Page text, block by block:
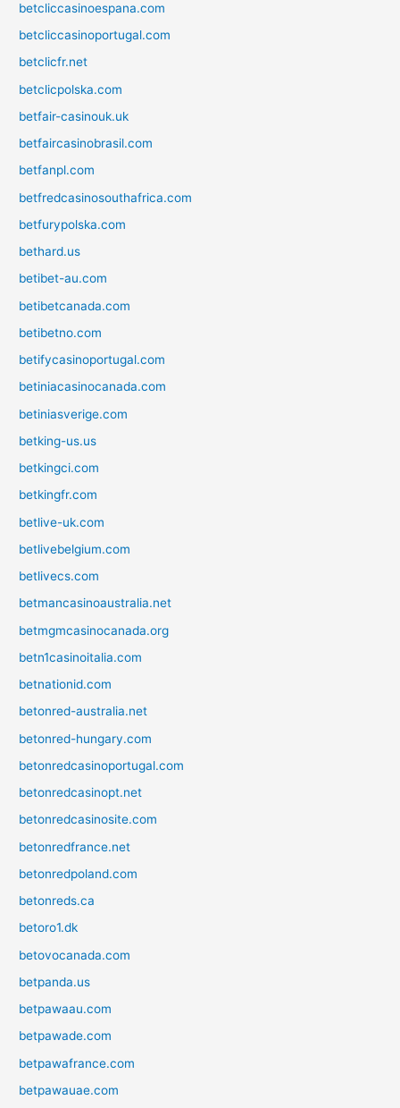
betcliccasinoespana.com
betcliccasinoportugal.com
betclicfr.net
betclicpolska.com
betfair-casinouk.uk
betfaircasinobrasil.com
betfanpl.com
betfredcasinosouthafrica.com
betfurypolska.com
bethard.us
betibet-au.com
betibetcanada.com
betibetno.com
betifycasinoportugal.com
betiniacasinocanada.com
betiniasverige.com
betking-us.us
betkingci.com
betkingfr.com
betlive-uk.com
betlivebelgium.com
betlivecs.com
betmancasinoaustralia.net
betmgmcasinocanada.org
betn1casinoitalia.com
betnationid.com
betonred-australia.net
betonred-hungary.com
betonredcasinoportugal.com
betonredcasinopt.net
betonredcasinosite.com
betonredfrance.net
betonredpoland.com
betonreds.ca
betoro1.dk
betovocanada.com
betpanda.us
betpawaau.com
betpawade.com
betpawafrance.com
betpawauae.com